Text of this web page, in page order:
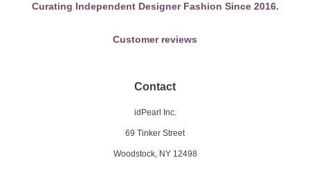
Curating Independent Designer Fashion Since 2016.
Customer reviews
Contact
idPearl Inc.
69 Tinker Street
Woodstock, NY 12498